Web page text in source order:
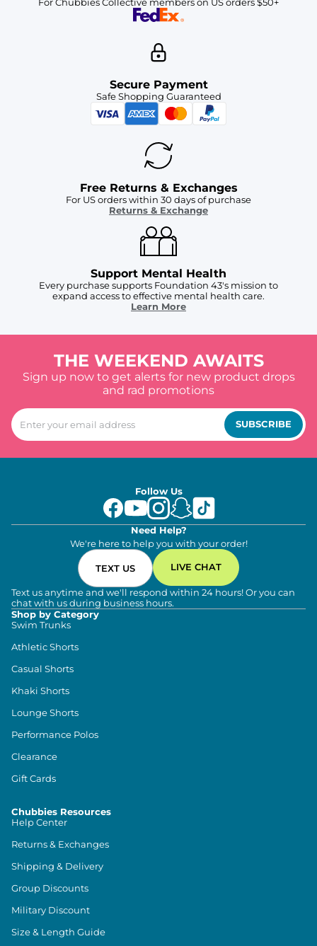
Secure Payment
Safe Shopping Guaranteed
Free Returns & Exchanges
For US orders within 30 days of purchase
Returns & Exchange
Support Mental Health
Every purchase supports Foundation 43's mission to
expand access to effective mental health care.
Learn More
THE WEEKEND AWAITS
Sign up now to get alerts for new product drops
and rad promotions
SUBSCRIBE
Follow Us
Need Help?
We're here to help you with your order!
TEXT US LIVE CHAT
Text us anytime and we'll respond within 24 hours! Or you can
chat with us during business hours.
Shop by Category
Swim Trunks
Athletic Shorts
Casual Shorts
Khaki Shorts
Lounge Shorts
Performance Polos
Clearance
Gift Cards
Chubbies Resources
Help Center
Returns & Exchanges
Shipping & Delivery
Group Discounts
Military Discount
Size & Length Guide